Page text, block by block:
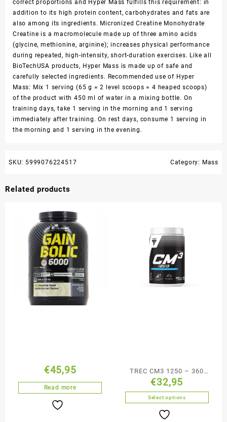
correct proportions and Hyper Mass fulfills this requirement: in
addition to its high protein content, carbohydrates and fats are
also among its ingredients. Micronized Creatine Monohydrate
Creatine is a macromolecule made up of three amino acids
(glycine, methionine, arginine); increases physical performance
during repeated, high-intensity, short-duration exercises. Like all
BioTechUSA products, Hyper Mass is made up of safe and
carefully selected ingredients. Recommended use of Hyper
Mass: Mix 1 serving (65 g = 2 level scoops = 4 heaped scoops)
of the product with 450 ml of water in a mixing bottle. On
training days, take 1 serving in the morning and 1 serving
immediately after training. On rest days, consume 1 serving in
the morning and 1 serving in the evening.
SKU: 5999076224517 Category: Mass
Related products
€45,95
Read more
TREC CM3 1250 – 360
caps
€32,95
Select options